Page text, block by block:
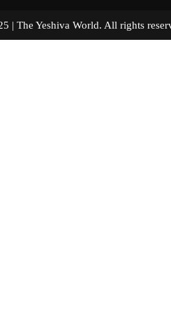
| The Yeshiva World. All